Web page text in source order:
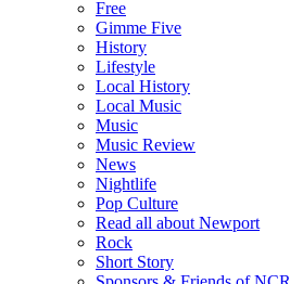
Free
Gimme Five
History
Lifestyle
Local History
Local Music
Music
Music Review
News
Nightlife
Pop Culture
Read all about Newport
Rock
Short Story